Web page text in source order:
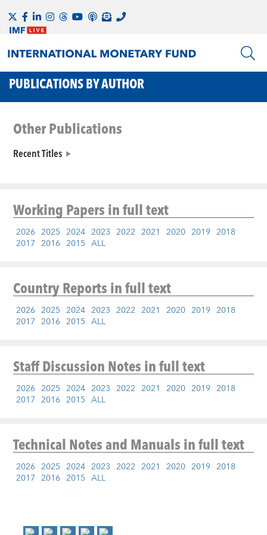
PUBLICATIONS BY AUTHOR
Other Publications
Recent Titles
Working Papersin full text
2026 2025 2024 2023 2022 2021 2020 2019 2018
2017 2016 2015 ALL
Country Reportsin full text
2026 2025 2024 2023 2022 2021 2020 2019 2018
2017 2016 2015 ALL
Staff Discussion Notesin full text
2026 2025 2024 2023 2022 2021 2020 2019 2018
2017 2016 2015 ALL
Technical Notes and Manualsin full text
2026 2025 2024 2023 2022 2021 2020 2019 2018
2017 2016 2015 ALL